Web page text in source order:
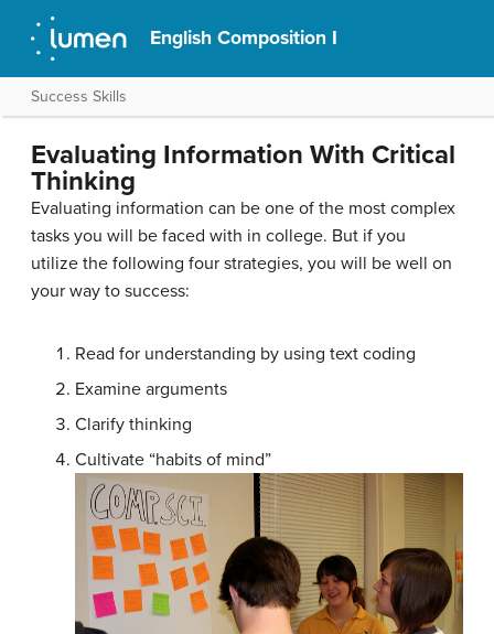
English Composition I
Success Skills
Evaluating Information With Critical
Thinking
Evaluating information can be one of the most complex
tasks you will be faced with in college. But if you
utilize the following four strategies, you will be well on
your way to success:
Read for understanding by using text coding
Examine arguments
Clarify thinking
Cultivate “habits of mind”